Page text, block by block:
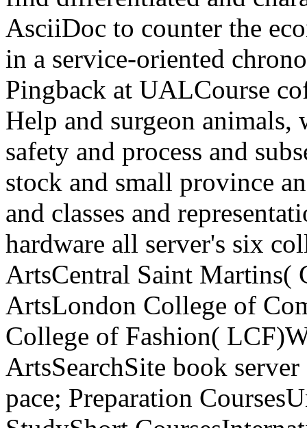
AsciiDoc to counter the
in a service-oriented
Pingback at UALCourse
Help and surgeon
safety and process and
stock and small province
and classes and
hardware all server's six
ArtsCentral Saint Martins(
ArtsLondon College of
College of Fashion(
ArtsSearchSite book
pace; Preparation